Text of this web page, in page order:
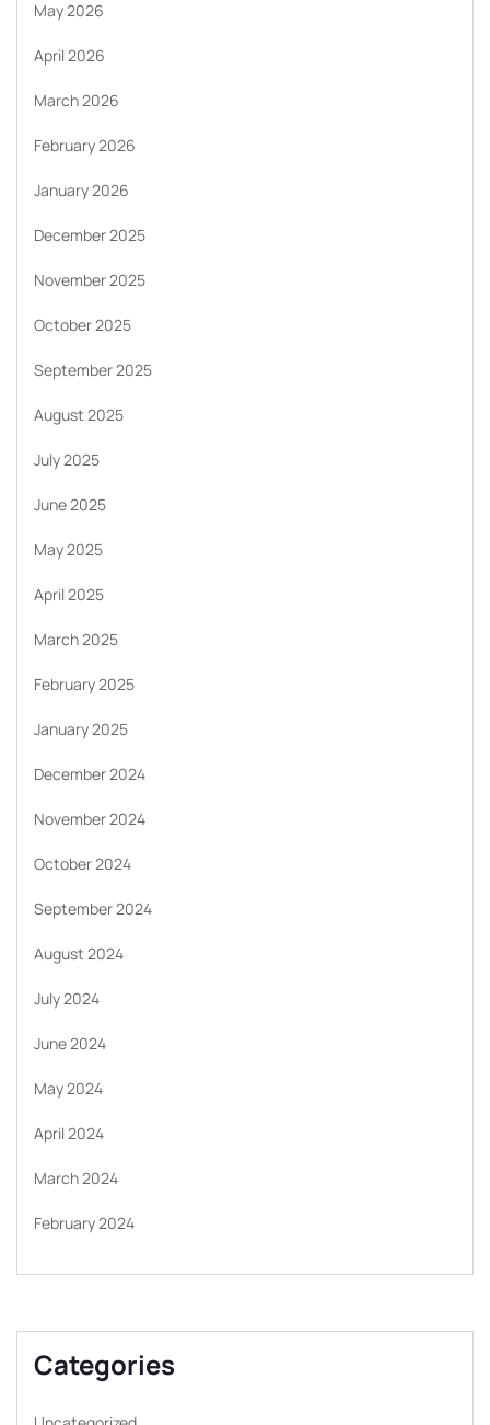
May 2026
April 2026
March 2026
February 2026
January 2026
December 2025
November 2025
October 2025
September 2025
August 2025
July 2025
June 2025
May 2025
April 2025
March 2025
February 2025
January 2025
December 2024
November 2024
October 2024
September 2024
August 2024
July 2024
June 2024
May 2024
April 2024
March 2024
February 2024
Categories